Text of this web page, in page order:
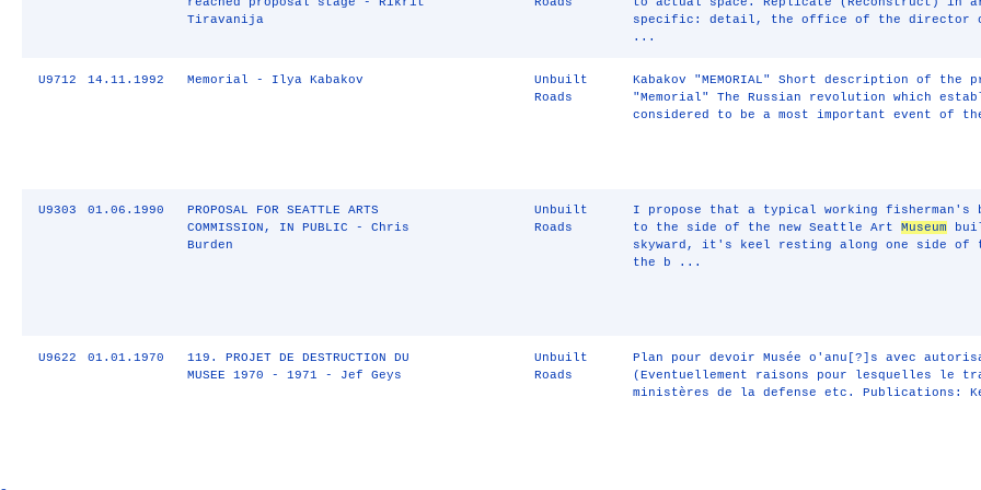
Tiravanija
specific: detail, the office of the director
...
U9712 14.11.1992 Memorial - Ilya Kabakov
Unbuilt
Roads
Kabakov "MEMORIAL" Short description of
"Memorial" The Russian revolution which
considered to be a most important event of
U9303 01.06.1990
PROPOSAL FOR SEATTLE ARTS
COMMISSION, IN PUBLIC - Chris
Burden
Unbuilt
Roads
I propose that a typical working
to the side of the new Seattle ArtMuseum
skyward, it's keel resting along one side
the b ...
U9622 01.01.1970
119. PROJET DE DESTRUCTION DU
MUSEE 1970 - 1971 - Jef Geys
Unbuilt
Roads
Plan pour devoir Musée o'anu[?]s avec
(Eventuellement raisons pour lesquelles le
ministères de la defense etc. Publications: